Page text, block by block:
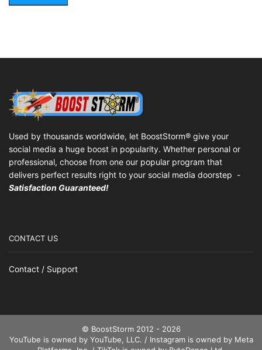
Used by thousands worldwide, let BoostStorm® give your
social media a huge boost in popularity. Whether personal or
professional, choose from one our popular program that
delivers perfect results right to your social media doorstep -
Satisfaction Guaranteed!
CONTACT US
Contact / Support
© BoostStorm 2012 - 2026
YouTube is owned by YouTube, LLC. / Instagram is owned by Meta